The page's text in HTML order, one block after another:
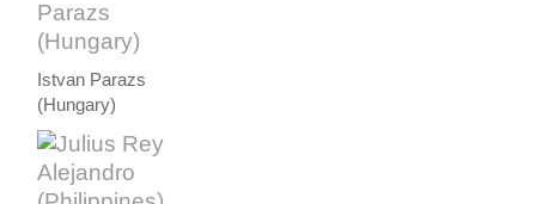
Istvan Parazs
(Hungary)